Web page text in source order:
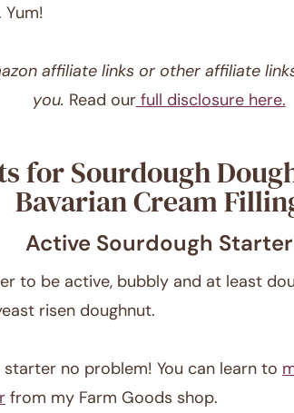
affiliate links or other affiliate
you. Read ourfull disclosure here.
for Sourdough
Bavarian Cream
Active Sourdough Starter
to be active, bubbly and at least
risen doughnut.
no problem! You can learn to
from my Farm Goods shop.